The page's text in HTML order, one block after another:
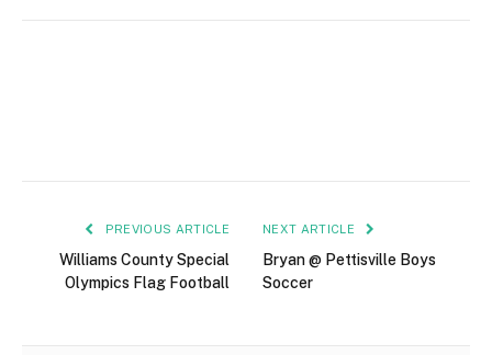
PREVIOUS ARTICLE
Williams County Special
Olympics Flag Football
NEXT ARTICLE
Bryan @ Pettisville Boys
Soccer